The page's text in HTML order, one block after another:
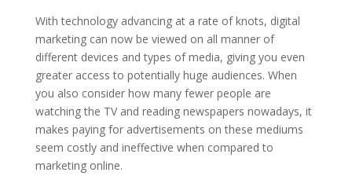
With technology advancing at a rate of knots, digital
marketing can now be viewed on all manner of
different devices and types of media, giving you even
greater access to potentially huge audiences. When
you also consider how many fewer people are
watching the TV and reading newspapers nowadays, it
makes paying for advertisements on these mediums
seem costly and ineffective when compared to
marketing online.